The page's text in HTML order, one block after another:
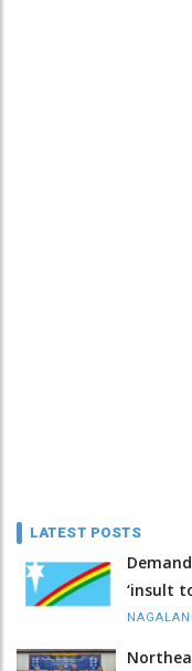
LATEST POSTS
‘insult